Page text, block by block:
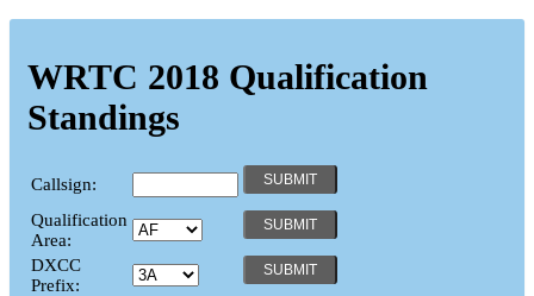
WRTC 2018 Qualification
Standings
Callsign:
Qualification
Area:
DXCC
Prefix: